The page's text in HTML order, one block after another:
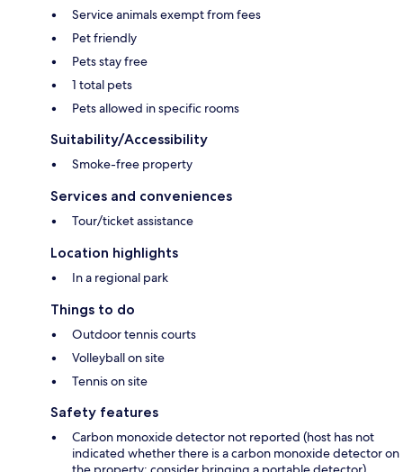
Service animals exempt from fees
Pet friendly
Pets stay free
1 total pets
Pets allowed in specific rooms
Suitability/Accessibility
Smoke-free property
Services and conveniences
Tour/ticket assistance
Location highlights
In a regional park
Things to do
Outdoor tennis courts
Volleyball on site
Tennis on site
Safety features
Carbon monoxide detector not reported (host has not
indicated whether there is a carbon monoxide detector on